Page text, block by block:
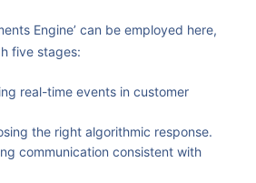
Engine’ can be employed here,
five stages:
real-time events in customer
the right algorithmic response.
communication consistent with